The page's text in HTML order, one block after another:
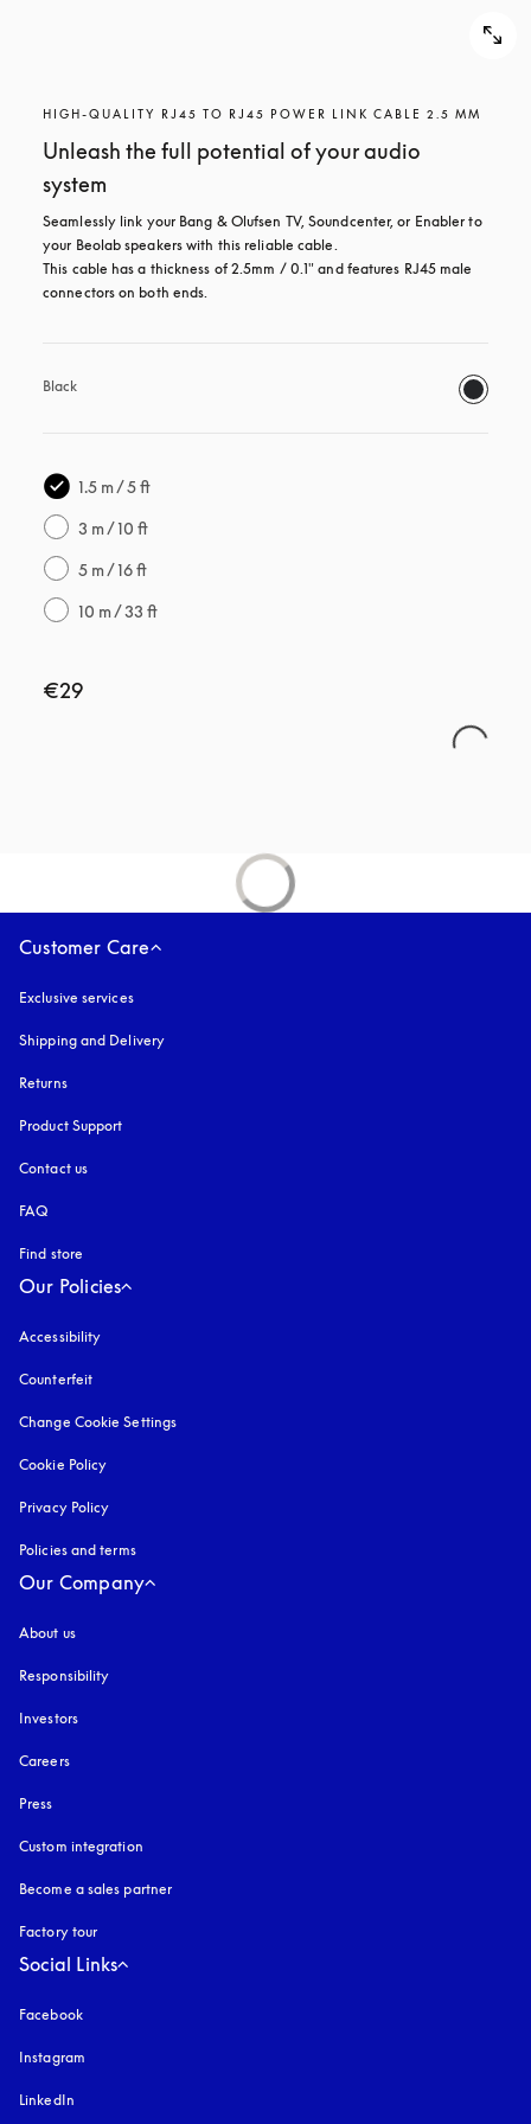
HIGH-QUALITY RJ45 TO RJ45 POWER LINK CABLE 2.5 MM
Unleash the full potential of your audio
system
Seamlessly link your Bang & Olufsen TV, Soundcenter, or Enabler to
your Beolab speakers with this reliable cable.
This cable has a thickness of 2.5mm / 0.1" and features RJ45 male
connectors on both ends.
Black
1.5 m / 5 ft
3 m / 10 ft
5 m / 16 ft
10 m / 33 ft
€29
Customer Care
Exclusive services
Shipping and Delivery
Returns
Product Support
Contact us
FAQ
Find store
Our Policies
Accessibility
Counterfeit
Change Cookie Settings
Cookie Policy
Privacy Policy
Policies and terms
Our Company
About us
Responsibility
Investors
Careers
Press
Custom integration
Become a sales partner
Factory tour
Social Links
Facebook
Instagram
LinkedIn